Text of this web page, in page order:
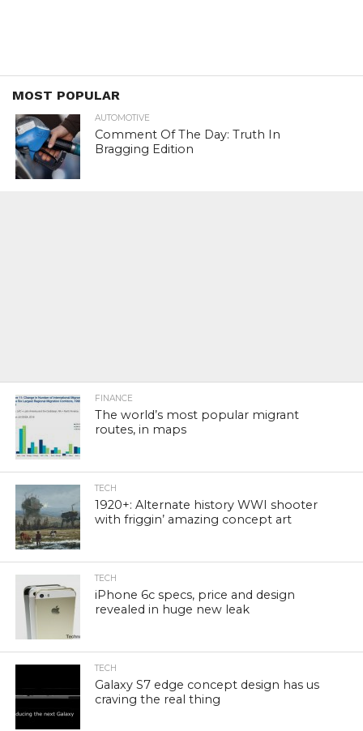
MOST POPULAR
AUTOMOTIVE
Comment Of The Day: Truth In
Bragging Edition
FINANCE
The world’s most popular migrant
routes, in maps
TECH
1920+: Alternate history WWI shooter
with friggin’ amazing concept art
TECH
iPhone 6c specs, price and design
revealed in huge new leak
TECH
Galaxy S7 edge concept design has us
craving the real thing